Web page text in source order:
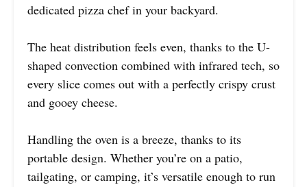
dedicated pizza chef in your backyard.
The heat distribution feels even, thanks to the U-
shaped convection combined with infrared tech, so
every slice comes out with a perfectly crispy crust
and gooey cheese.
Handling the oven is a breeze, thanks to its
portable design. Whether you’re on a patio,
tailgating, or camping, it’s versatile enough to run